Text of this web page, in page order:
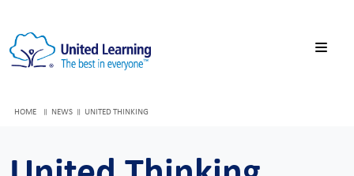
HOME NEWS UNITED THINKING